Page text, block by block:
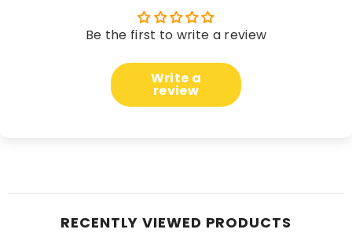
Be the first to write a review
Write a
review
RECENTLY VIEWED PRODUCTS